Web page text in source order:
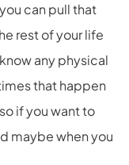
can pull that
rest of your life
any physical
that happen
if you want to
maybe when you